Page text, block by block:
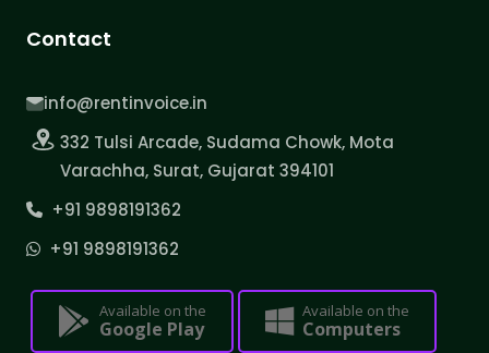
Contact
info@rentinvoice.in
332 Tulsi Arcade, Sudama Chowk, Mota
Varachha, Surat, Gujarat 394101
+91 9898191362
+91 9898191362
Available on the
Google Play
Available on the
Computers